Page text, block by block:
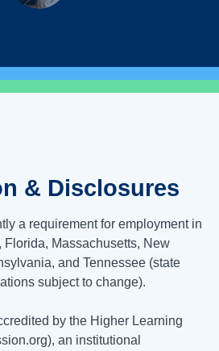
& Disclosures
a requirement for employment in
Massachusetts, New
and Tennessee (state
subject to change).
by the Higher Learning
an institutional